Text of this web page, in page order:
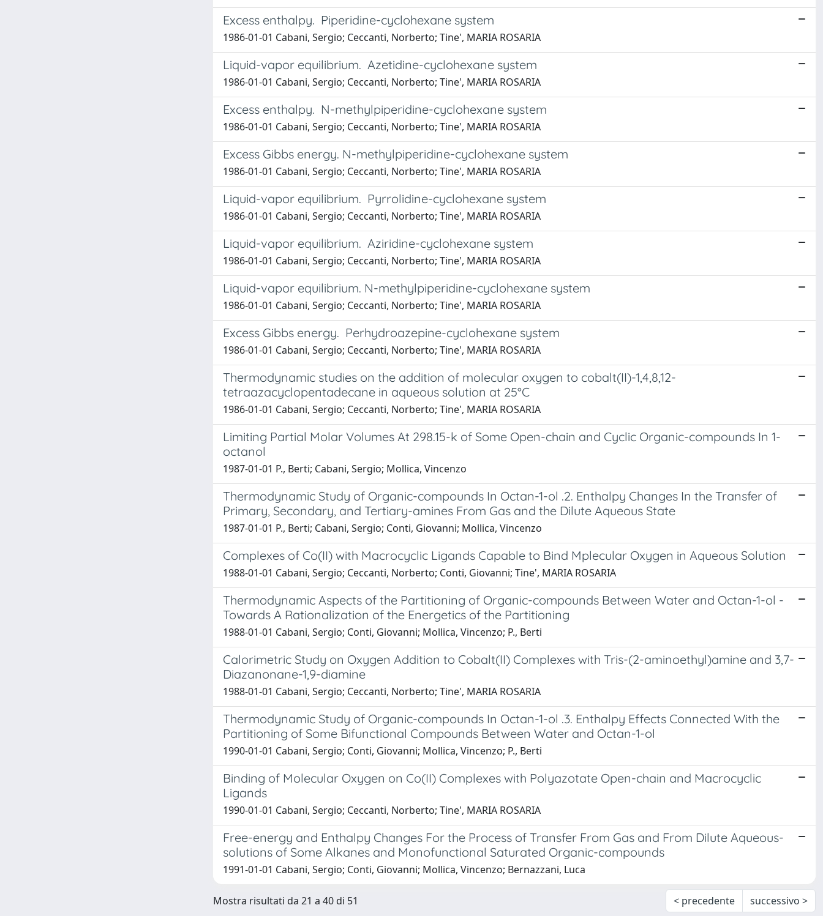
Excess enthalpy. Piperidine-cyclohexane system
1986-01-01 Cabani, Sergio; Ceccanti, Norberto; Tine', MARIA ROSARIA
Liquid-vapor equilibrium. Azetidine-cyclohexane system
1986-01-01 Cabani, Sergio; Ceccanti, Norberto; Tine', MARIA ROSARIA
Excess enthalpy. N-methylpiperidine-cyclohexane system
1986-01-01 Cabani, Sergio; Ceccanti, Norberto; Tine', MARIA ROSARIA
Excess Gibbs energy. N-methylpiperidine-cyclohexane system
1986-01-01 Cabani, Sergio; Ceccanti, Norberto; Tine', MARIA ROSARIA
Liquid-vapor equilibrium. Pyrrolidine-cyclohexane system
1986-01-01 Cabani, Sergio; Ceccanti, Norberto; Tine', MARIA ROSARIA
Liquid-vapor equilibrium. Aziridine-cyclohexane system
1986-01-01 Cabani, Sergio; Ceccanti, Norberto; Tine', MARIA ROSARIA
Liquid-vapor equilibrium. N-methylpiperidine-cyclohexane system
1986-01-01 Cabani, Sergio; Ceccanti, Norberto; Tine', MARIA ROSARIA
Excess Gibbs energy. Perhydroazepine-cyclohexane system
1986-01-01 Cabani, Sergio; Ceccanti, Norberto; Tine', MARIA ROSARIA
Thermodynamic studies on the addition of molecular oxygen to cobalt(II)-1,4,8,12-
tetraazacyclopentadecane in aqueous solution at 25°C
1986-01-01 Cabani, Sergio; Ceccanti, Norberto; Tine', MARIA ROSARIA
Limiting Partial Molar Volumes At 298.15-k of Some Open-chain and Cyclic Organic-compounds In 1-
octanol
1987-01-01 P., Berti; Cabani, Sergio; Mollica, Vincenzo
Thermodynamic Study of Organic-compounds In Octan-1-ol .2. Enthalpy Changes In the Transfer of
Primary, Secondary, and Tertiary-amines From Gas and the Dilute Aqueous State
1987-01-01 P., Berti; Cabani, Sergio; Conti, Giovanni; Mollica, Vincenzo
Complexes of Co(II) with Macrocyclic Ligands Capable to Bind Mplecular Oxygen in Aqueous Solution
1988-01-01 Cabani, Sergio; Ceccanti, Norberto; Conti, Giovanni; Tine', MARIA ROSARIA
Thermodynamic Aspects of the Partitioning of Organic-compounds Between Water and Octan-1-ol -
Towards A Rationalization of the Energetics of the Partitioning
1988-01-01 Cabani, Sergio; Conti, Giovanni; Mollica, Vincenzo; P., Berti
Calorimetric Study on Oxygen Addition to Cobalt(II) Complexes with Tris-(2-aminoethyl)amine and 3,7-
Diazanonane-1,9-diamine
1988-01-01 Cabani, Sergio; Ceccanti, Norberto; Tine', MARIA ROSARIA
Thermodynamic Study of Organic-compounds In Octan-1-ol .3. Enthalpy Effects Connected With the
Partitioning of Some Bifunctional Compounds Between Water and Octan-1-ol
1990-01-01 Cabani, Sergio; Conti, Giovanni; Mollica, Vincenzo; P., Berti
Binding of Molecular Oxygen on Co(II) Complexes with Polyazotate Open-chain and Macrocyclic
Ligands
1990-01-01 Cabani, Sergio; Ceccanti, Norberto; Tine', MARIA ROSARIA
Free-energy and Enthalpy Changes For the Process of Transfer From Gas and From Dilute Aqueous-
solutions of Some Alkanes and Monofunctional Saturated Organic-compounds
1991-01-01 Cabani, Sergio; Conti, Giovanni; Mollica, Vincenzo; Bernazzani, Luca
Mostra risultati da 21 a 40 di 51 < precedente successivo >